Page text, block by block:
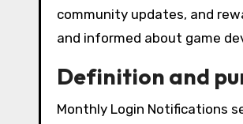
community updates, and
and informed about game
Definition and
Monthly Login Notifications